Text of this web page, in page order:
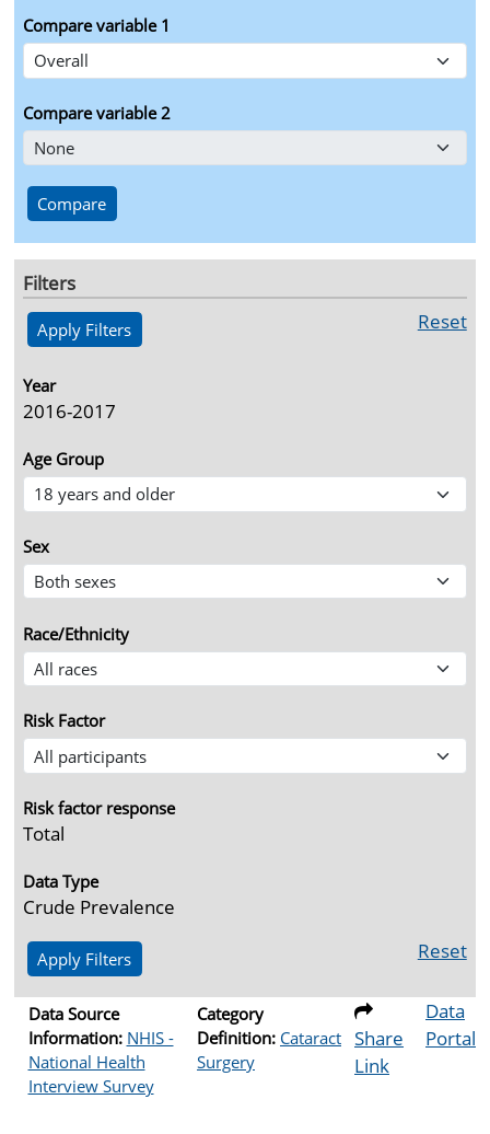
Compare variable 1
Compare variable 2
Filters
Reset
Year
2016-2017
Age Group
Sex
Race/Ethnicity
Risk Factor
Risk factor response
Total
Data Type
Crude Prevalence
Reset
Data Source
Information: NHIS -
National Health
Interview Survey
Category
Definition: Cataract
Surgery
Share
Link
Data
Portal